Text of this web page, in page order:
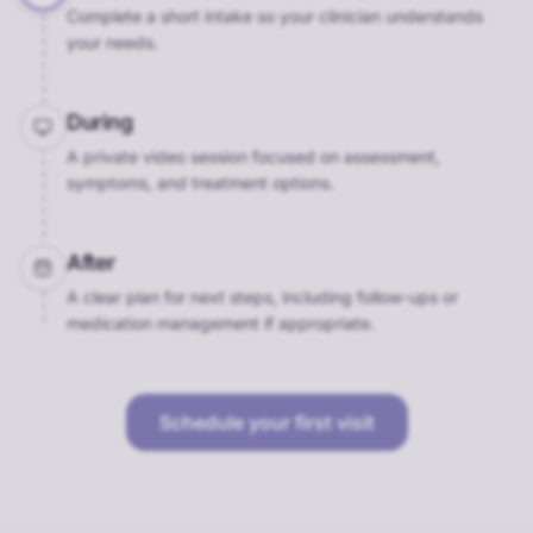
Complete a short intake so your clinician understands
your needs.
During
A private video session focused on assessment,
symptoms, and treatment options.
After
A clear plan for next steps, including follow-ups or
medication management if appropriate.
Schedule your first visit